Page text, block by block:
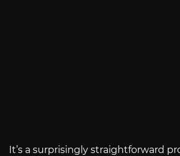
It’s a surprisingly straightforward